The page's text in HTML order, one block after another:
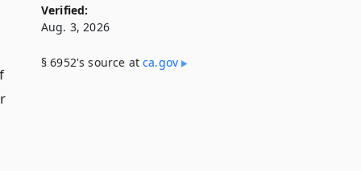
Verified:
Aug. 3, 2026
§ 6952's source atca​.gov